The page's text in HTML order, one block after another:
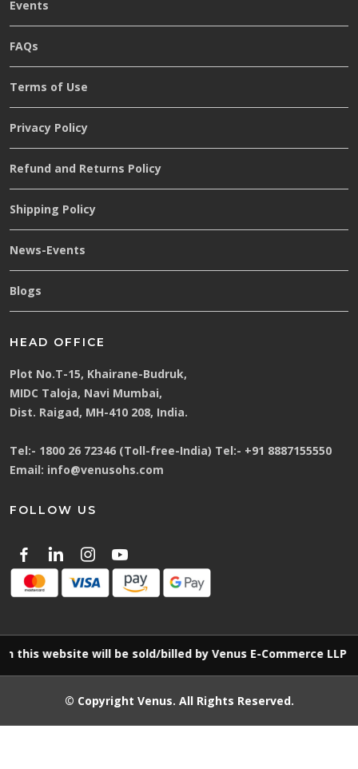
Events
FAQs
Terms of Use
Privacy Policy
Refund and Returns Policy
Shipping Policy
News-Events
Blogs
HEAD OFFICE
Plot No.T-15, Khairane-Budruk,
MIDC Taloja, Navi Mumbai,
Dist. Raigad, MH-410 208, India.
Tel:- 1800 26 72346 (Toll-free-India) Tel:- +91 8887155550
Email: info@venusohs.com
FOLLOW US
will be sold/billed by Venus E-Commerce LLP
© Copyright Venus. All Rights Reserved.